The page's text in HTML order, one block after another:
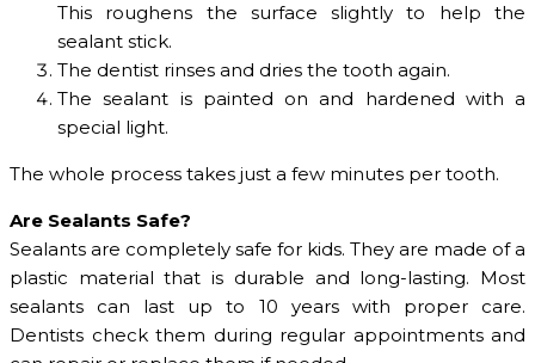
This roughens the surface slightly to help the
sealant stick.
The dentist rinses and dries the tooth again.
The sealant is painted on and hardened with a
special light.
The whole process takes just a few minutes per tooth.
Are Sealants Safe?
Sealants are completely safe for kids. They are made of a
plastic material that is durable and long-lasting. Most
sealants can last up to 10 years with proper care.
Dentists check them during regular appointments and